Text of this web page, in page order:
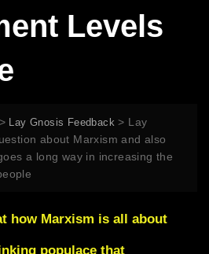
Levels
> Lay Gnosis Feedback > Lay
about Marxism and also
a long way in increasing the
how Marxism is all about
populace that